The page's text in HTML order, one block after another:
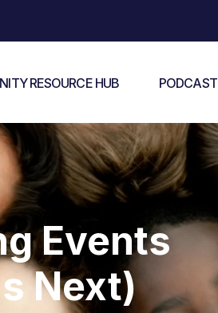
RESOURCE HUB PODCAST
Events
Next)